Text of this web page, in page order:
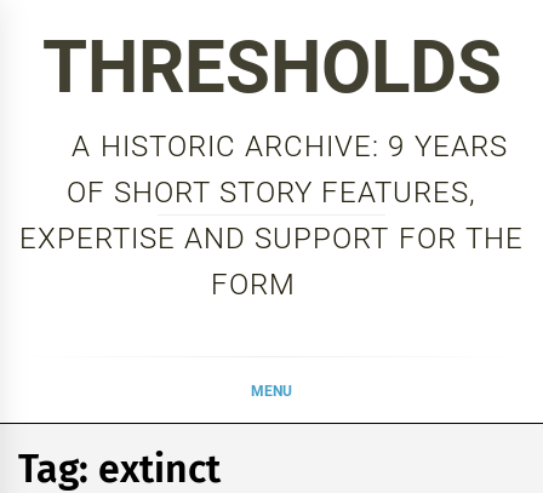
THRESHOLDS
A HISTORIC ARCHIVE: 9 YEARS
OF SHORT STORY FEATURES,
EXPERTISE AND SUPPORT FOR THE
FORM
MENU
Tag: extinct